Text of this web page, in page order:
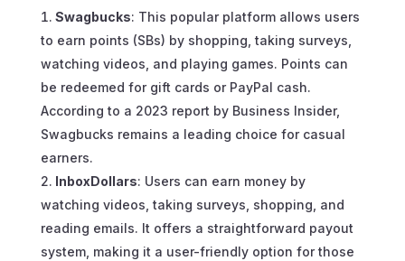
Swagbucks: This popular platform allows users
to earn points (SBs) by shopping, taking surveys,
watching videos, and playing games. Points can
be redeemed for gift cards or PayPal cash.
According to a 2023 report by Business Insider,
Swagbucks remains a leading choice for casual
earners.
InboxDollars: Users can earn money by
watching videos, taking surveys, shopping, and
reading emails. It offers a straightforward payout
system, making it a user-friendly option for those